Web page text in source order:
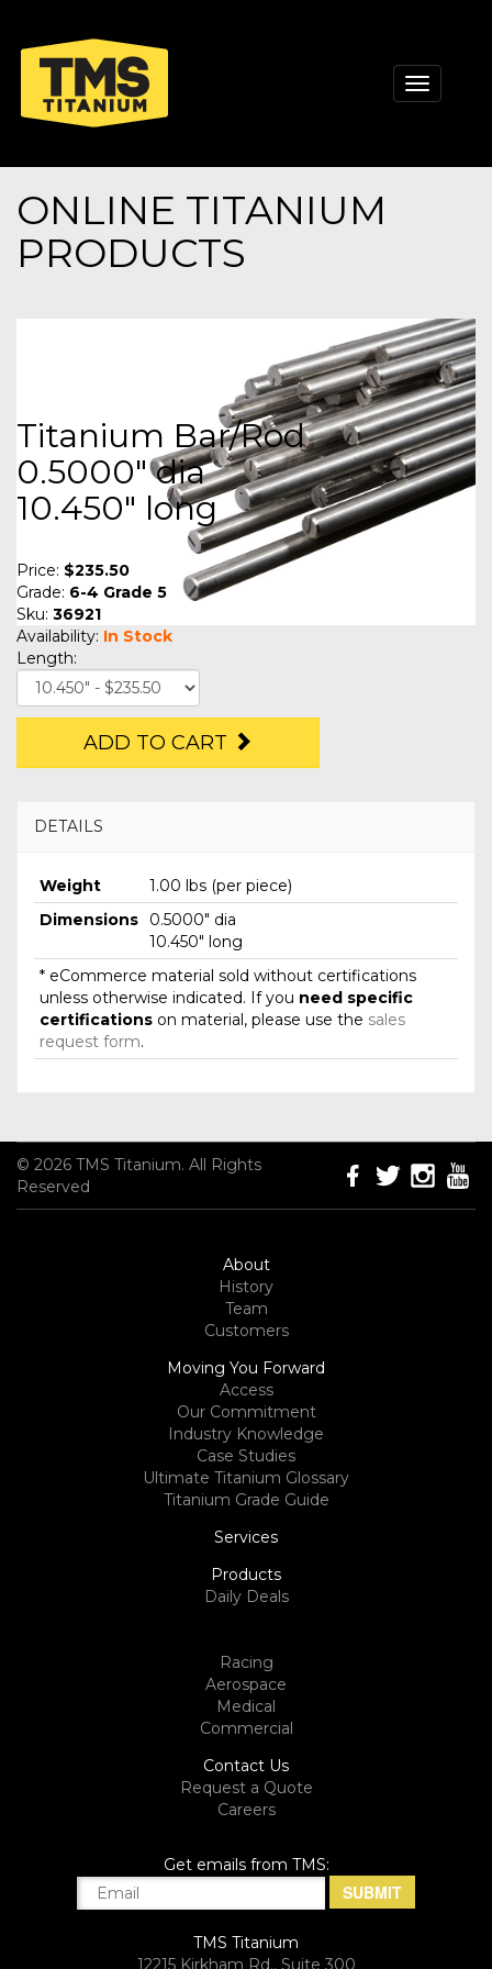
Toggle
ONLINE TITANIUM
PRODUCTS
Titanium Bar/Rod
0.5000" dia
10.450" long
Price: $235.50
Grade: 6-4 Grade 5
Sku: 36921
Availability: In Stock
Length:
ADD TO CART
DETAILS
Weight
1.00 lbs (per piece)
Dimensions
0.5000" dia
10.450" long
* eCommerce material sold without certifications
unless otherwise indicated. If you need specific
certifications on material, please use the sales
request form.
© 2026 TMS Titanium. All Rights
Reserved
About
History
Team
Customers
Moving You Forward
Access
Our Commitment
Industry Knowledge
Case Studies
Ultimate Titanium Glossary
Titanium Grade Guide
Services
Products
Daily Deals
Racing
Aerospace
Medical
Commercial
Contact Us
Request a Quote
Careers
Get emails from TMS:
TMS Titanium
12215 Kirkham Rd., Suite 300